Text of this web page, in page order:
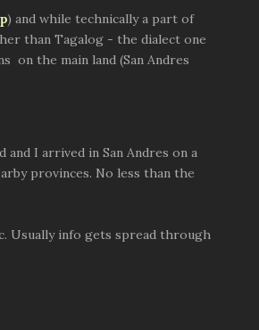
) and while technically a part of
than Tagalog - the dialect one
on the main land (San Andres
I arrived in San Andres on a
provinces. No less than the
Usually info gets spread through